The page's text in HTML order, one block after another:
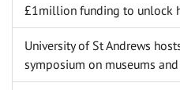
£1million funding to unlock
University of St Andrews
symposium on museums